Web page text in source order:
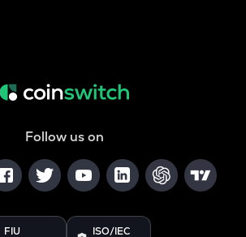
Follow us on
FIU ISO/IEC